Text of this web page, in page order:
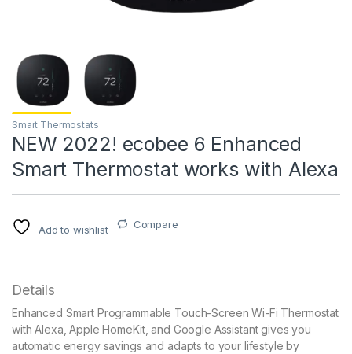
Smart Thermostats
NEW 2022! ecobee 6 Enhanced
Smart Thermostat works with Alexa
Add to wishlist Compare
Details
Enhanced Smart Programmable Touch-Screen Wi-Fi Thermostat
with Alexa, Apple HomeKit, and Google Assistant gives you
automatic energy savings and adapts to your lifestyle by